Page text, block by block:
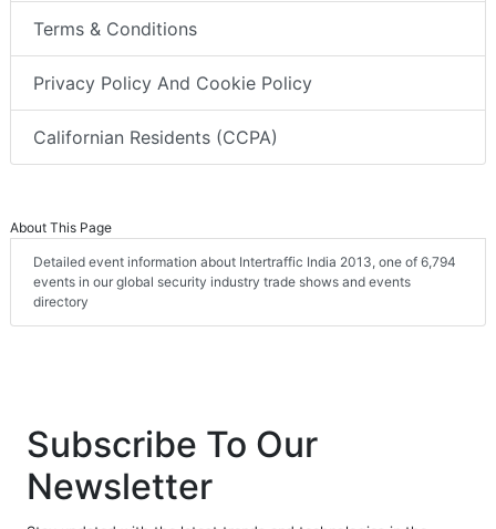
Terms & Conditions
Privacy Policy And Cookie Policy
Californian Residents (CCPA)
About This Page
Detailed event information about Intertraffic India 2013, one of 6,794
events in our global security industry trade shows and events
directory
Subscribe To Our
Newsletter